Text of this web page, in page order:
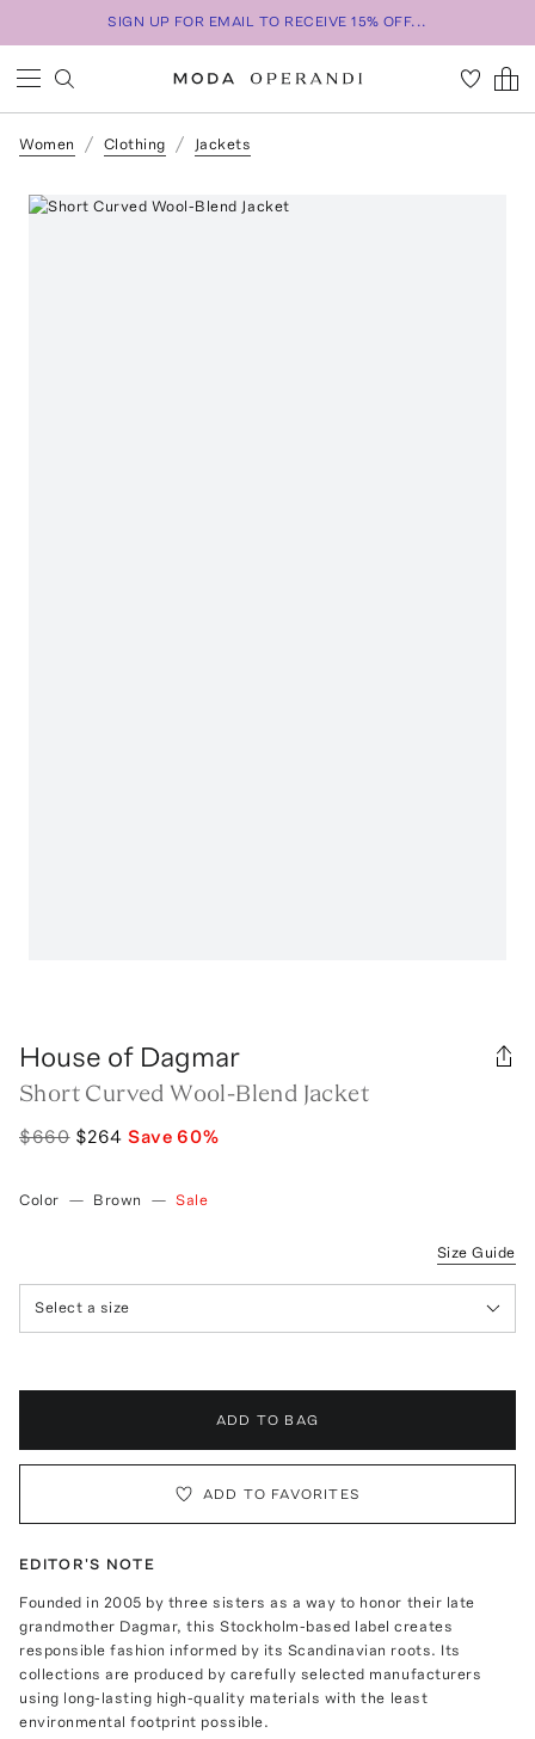
SIGN UP FOR EMAIL TO RECEIVE 15% OFF...
Women Clothing Jackets
House of Dagmar
Short Curved Wool-Blend Jacket
$660 $264 Save60%
Color — Brown — Sale
Size Guide
Select a size
ADD TO BAG
ADD TO FAVORITES
EDITOR'S NOTE
Founded in 2005 by three sisters as a way to honor their late
grandmother Dagmar, this Stockholm-based label creates
responsible fashion informed by its Scandinavian roots. Its
collections are produced by carefully selected manufacturers
using long-lasting high-quality materials with the least
environmental footprint possible.